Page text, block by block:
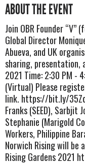
ABOUT THE EVENT
Join OBR Founder “V”
Global Director
Abueva, and UK
sharing, presentation,
2021 Time: 2:30 PM -
(Virtual) Please
link. https://bit.ly/
Franks (SEED), Sarbjit
Stephanie (Marigold
Workers, Philippine
Norwich Rising will be
Rising Gardens 2021